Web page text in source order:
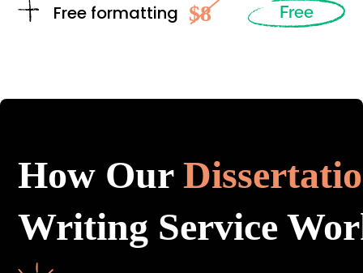
Free formatting $8 Free
How Our
Writing Service